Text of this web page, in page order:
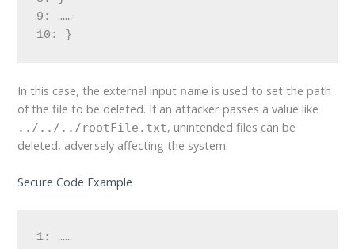
9: ……
10: }
In this case, the external input name is used to set the path
of the file to be deleted. If an attacker passes a value like
../../../rootFile.txt, unintended files can be
deleted, adversely affecting the system.
Secure Code Example
1: ……